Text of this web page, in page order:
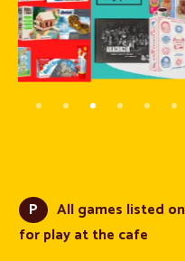
P
All games listed
for play at the cafe